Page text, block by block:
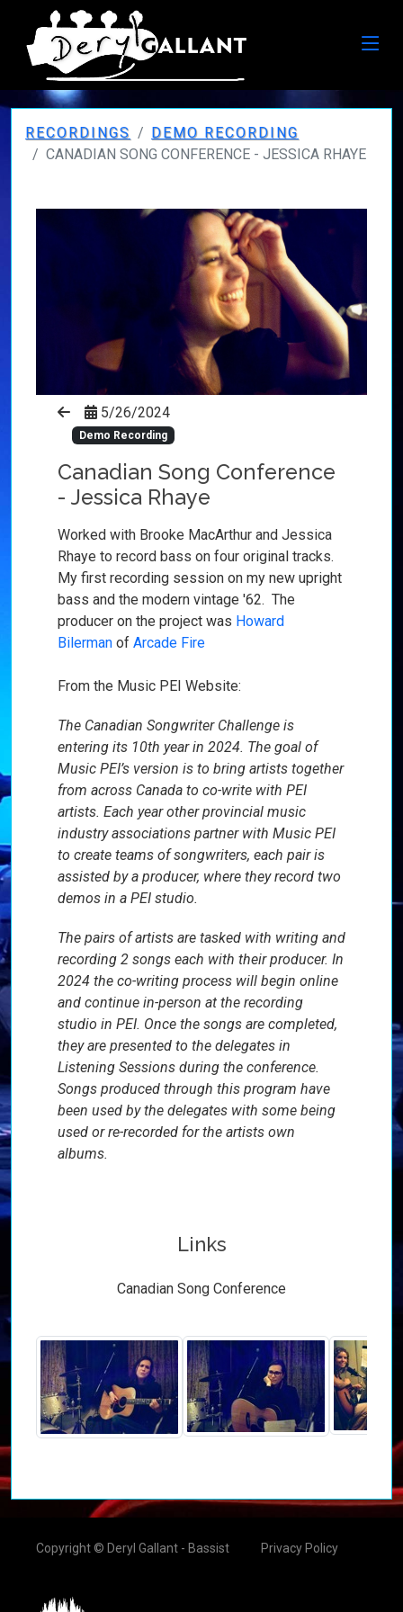
RECORDINGS
DEMO RECORDING
CANADIAN SONG CONFERENCE - JESSICA RHAYE
5/26/2024
Demo Recording
Canadian Song Conference
- Jessica Rhaye
Worked with Brooke MacArthur and Jessica
Rhaye to record bass on four original tracks.
My first recording session on my new upright
bass and the modern vintage '62. The
producer on the project was Howard
Bilerman of Arcade Fire
From the Music PEI Website:
The Canadian Songwriter Challenge is
entering its 10th year in 2024. The goal of
Music PEI’s version is to bring artists together
from across Canada to co-write with PEI
artists. Each year other provincial music
industry associations partner with Music PEI
to create teams of songwriters, each pair is
assisted by a producer, where they record two
demos in a PEI studio.
The pairs of artists are tasked with writing and
recording 2 songs each with their producer. In
2024 the co-writing process will begin online
and continue in-person at the recording
studio in PEI. Once the songs are completed,
they are presented to the delegates in
Listening Sessions during the conference.
Songs produced through this program have
been used by the delegates with some being
used or re-recorded for the artists own
albums.
Links
Canadian Song Conference
Copyright © Deryl Gallant - Bassist Privacy Policy